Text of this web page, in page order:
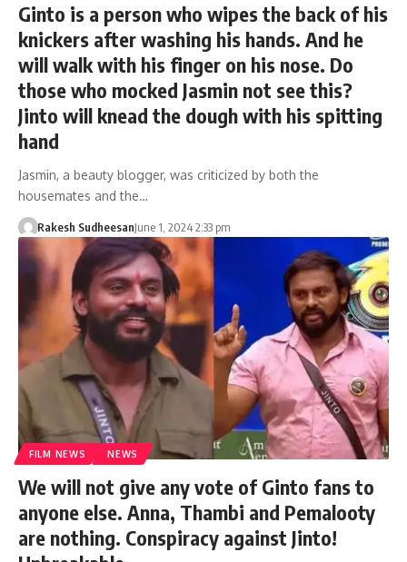
Ginto is a person who wipes the back of his
knickers after washing his hands. And he
will walk with his finger on his nose. Do
those who mocked Jasmin not see this?
Jinto will knead the dough with his spitting
hand
Jasmin, a beauty blogger, was criticized by both the
housemates and the…
Rakesh SudheesanJune 1, 2024 2:33 pm
FILM NEWS NEWS
We will not give any vote of Ginto fans to
anyone else. Anna, Thambi and Pemalooty
are nothing. Conspiracy against Jinto!